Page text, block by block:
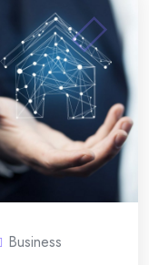
Business